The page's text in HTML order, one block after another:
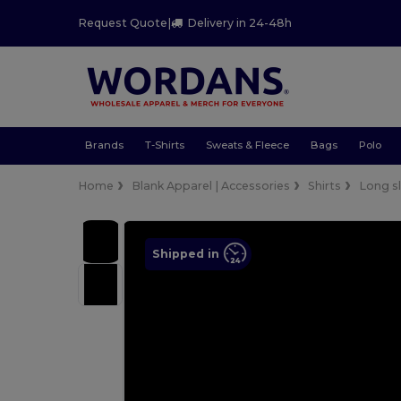
Request Quote | Delivery in 24-48h
Brands T-Shirts Sweats & Fleece Bags Polo
Home Blank Apparel | Accessories Shirts Long
Shipped in